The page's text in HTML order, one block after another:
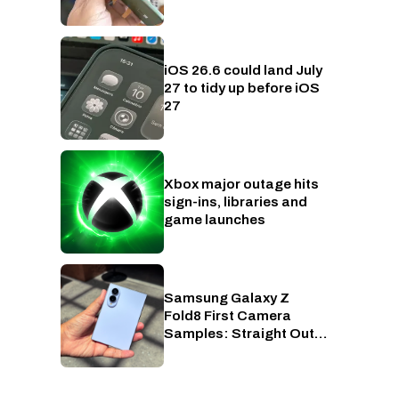
Phones
iOS 26.6 could land July
27 to tidy up before iOS
27
Xbox
Xbox major outage hits
sign-ins, libraries and
game launches
Phones
Samsung Galaxy Z
Fold8 First Camera
Samples: Straight Out